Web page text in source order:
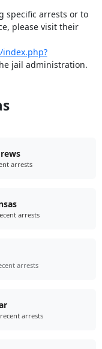
specific arrests or to
please visit their
jail administration.
arrests
arrests
arrests
arrests